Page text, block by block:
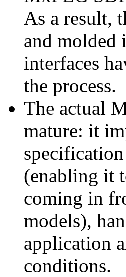
As a result,
and molded
interfaces
the process.
The actual
mature: it
(enabling it
coming in
models),
application
conditions.